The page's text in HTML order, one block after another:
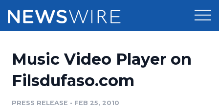
Press Release Distribution
Pricing
Music Video Player on
Filsdufaso.com
PRESS RELEASE • FEB 25, 2010